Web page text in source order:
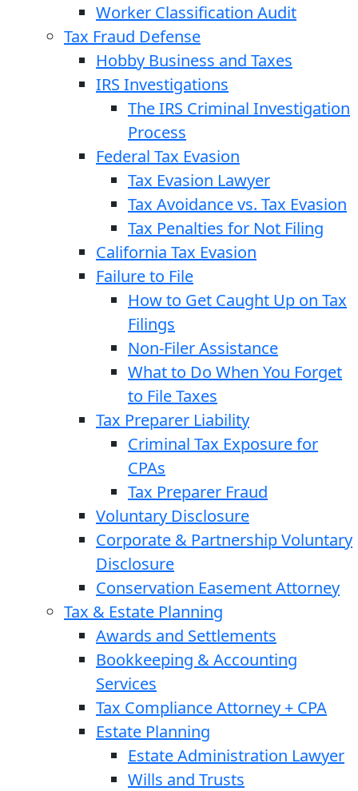
Worker Classification Audit
Tax Fraud Defense
Hobby Business and Taxes
IRS Investigations
The IRS Criminal Investigation
Process
Federal Tax Evasion
Tax Evasion Lawyer
Tax Avoidance vs. Tax Evasion
Tax Penalties for Not Filing
California Tax Evasion
Failure to File
How to Get Caught Up on Tax
Filings
Non-Filer Assistance
What to Do When You Forget
to File Taxes
Tax Preparer Liability
Criminal Tax Exposure for
CPAs
Tax Preparer Fraud
Voluntary Disclosure
Corporate & Partnership Voluntary
Disclosure
Conservation Easement Attorney
Tax & Estate Planning
Awards and Settlements
Bookkeeping & Accounting
Services
Tax Compliance Attorney + CPA
Estate Planning
Estate Administration Lawyer
Wills and Trusts